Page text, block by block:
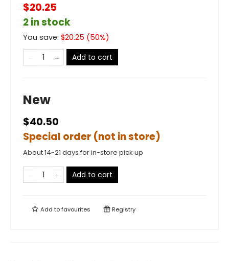
$20.25
2 in stock
You save: $20.25 (50%)
Add to cart
New
$40.50
Special order (not in store)
About 14-21 days for in-store pick up
Add to cart
Add tofavourites Registry